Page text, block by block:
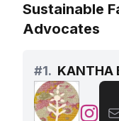
Sustainable
Advocates
#1. KANTHA
@